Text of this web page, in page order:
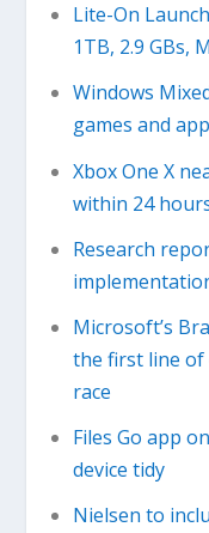
Lite-On
1TB, 2.9 GBs,
Windows
games and
Xbox One X
within 24
Research
Microsoft’s
the first line of
race
Files Go app
device tidy
Nielsen to